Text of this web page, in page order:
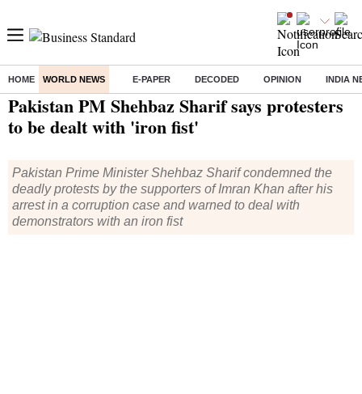
HOME WORLD NEWS E-PAPER DECODED OPINION INDIA
Home/ World News/ Pakistan PM Shehbaz Sharif says protesters to be dealt with 'iron fist'
Pakistan PM Shehbaz Sharif says protesters
to be dealt with 'iron fist'
Pakistan Prime Minister Shehbaz Sharif condemned the
deadly protests by the supporters of Imran Khan after his
arrest in a corruption case and warned to deal with
demonstrators with an iron fist